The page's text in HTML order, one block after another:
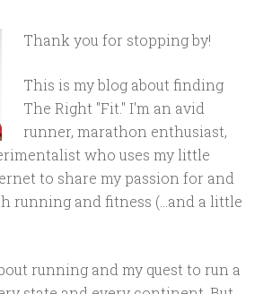
Thank you for stopping by!
This is my blog about finding
The Right "Fit." I'm an avid
runner, marathon enthusiast,
who uses my little
to share my passion for and
running and fitness (...and a little
running and my quest to run a